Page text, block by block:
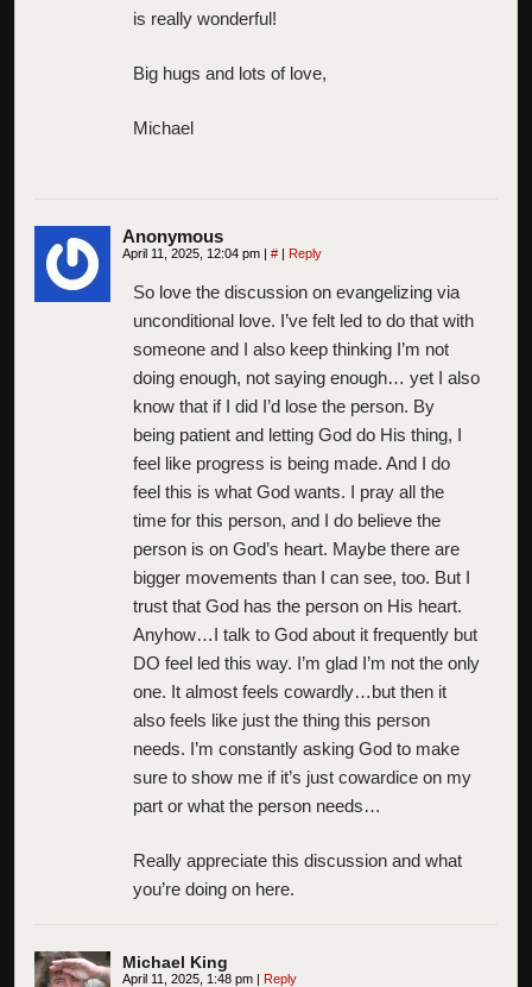
is really wonderful!
Big hugs and lots of love,
Michael
Anonymous
April 11, 2025, 12:04 pm | # | Reply
So love the discussion on evangelizing via
unconditional love. I’ve felt led to do that with
someone and I also keep thinking I’m not
doing enough, not saying enough… yet I also
know that if I did I’d lose the person. By
being patient and letting God do His thing, I
feel like progress is being made. And I do
feel this is what God wants. I pray all the
time for this person, and I do believe the
person is on God’s heart. Maybe there are
bigger movements than I can see, too. But I
trust that God has the person on His heart.
Anyhow…I talk to God about it frequently but
DO feel led this way. I’m glad I’m not the only
one. It almost feels cowardly…but then it
also feels like just the thing this person
needs. I’m constantly asking God to make
sure to show me if it’s just cowardice on my
part or what the person needs…
Really appreciate this discussion and what
you’re doing on here.
Michael King
April 11, 2025, 1:48 pm | Reply